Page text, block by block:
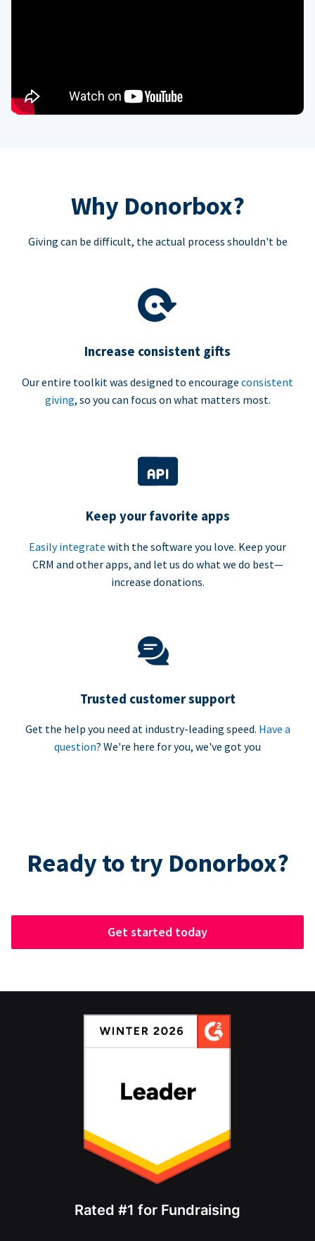
Why Donorbox?
Giving can be difficult, the actual process shouldn't be
Increase consistent gifts
Our entire toolkit was designed to encourage consistent
giving, so you can focus on what matters most.
Keep your favorite apps
Easily integrate with the software you love. Keep your
CRM and other apps, and let us do what we do best—
increase donations.
Trusted customer support
Get the help you need at industry-leading speed. Have a
question? We're here for you, we've got you
Ready to try Donorbox?
Get started today
Rated #1 for Fundraising